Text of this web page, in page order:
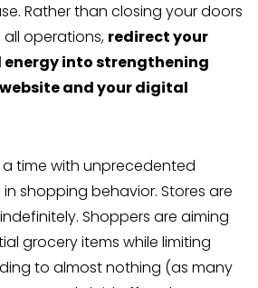
Rather than closing your doors
operations, redirect your
energy into strengthening
and your digital
a time with unprecedented
shopping behavior. Stores are
Shoppers are aiming
grocery items while limiting
to almost nothing (as many